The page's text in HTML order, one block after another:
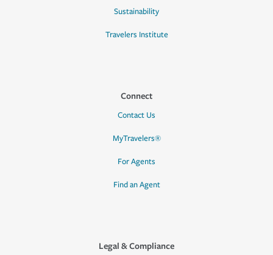
Sustainability
Travelers Institute
Connect
Contact Us
MyTravelers®
For Agents
Find an Agent
Legal & Compliance